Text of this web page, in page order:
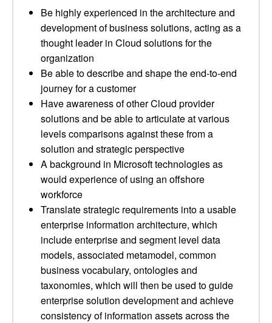
Be highly experienced in the architecture and
development of business solutions, acting as a
thought leader in Cloud solutions for the
organization
Be able to describe and shape the end-to-end
journey for a customer
Have awareness of other Cloud provider
solutions and be able to articulate at various
levels comparisons against these from a
solution and strategic perspective
A background in Microsoft technologies as
would experience of using an offshore
workforce
Translate strategic requirements into a usable
enterprise information architecture, which
include enterprise and segment level data
models, associated metamodel, common
business vocabulary, ontologies and
taxonomies, which will then be used to guide
enterprise solution development and achieve
consistency of information assets across the